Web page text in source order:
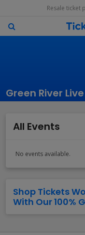
Resale ticket
Green River
All Events
No events available.
Shop Tickets
With Our 100%